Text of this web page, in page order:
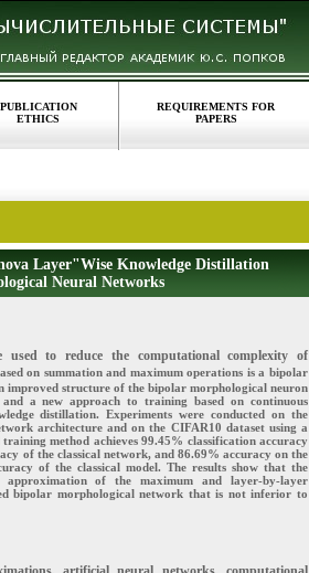
PUBLICATION
ETHICS
REQUIREMENTS FOR
PAPERS
Layer"Wise Knowledge Distillation
Neural Networks
used to reduce the computational complexity of
on summation and maximum operations is a bipolar
improved structure of the bipolar morphological neuron
a new approach to training based on continuous
distillation. Experiments were conducted on the
architecture and on the CIFAR10 dataset using a
method achieves 99.45% classification accuracy
of the classical network, and 86.69% accuracy on the
of the classical model. The results show that the
approximation of the maximum and layer-by-layer
bipolar morphological network that is not inferior to